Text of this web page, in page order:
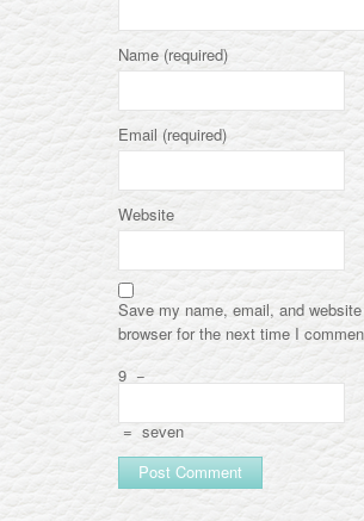
Name (required)
Email (required)
Website
Save my name, email, and
browser for the next time I
9 −
= seven